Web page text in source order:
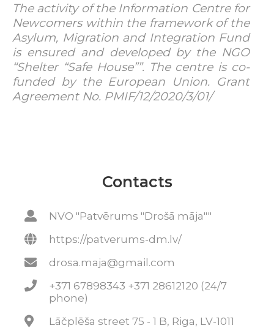
The activity of the Information Centre for
Newcomers within the framework of the
Asylum, Migration and Integration Fund
is ensured and developed by the NGO
“Shelter “Safe House””. The centre is co-
funded by the European Union. Grant
Agreement No. PMIF/12/2020/3/01/
Contacts
NVO "Patvērums "Drošā māja""
https://patverums-dm.lv/
drosa.maja@gmail.com
+371 67898343 +371 28612120 (24/7
phone)
Lāčplēša street 75 - 1 B, Riga, LV-1011